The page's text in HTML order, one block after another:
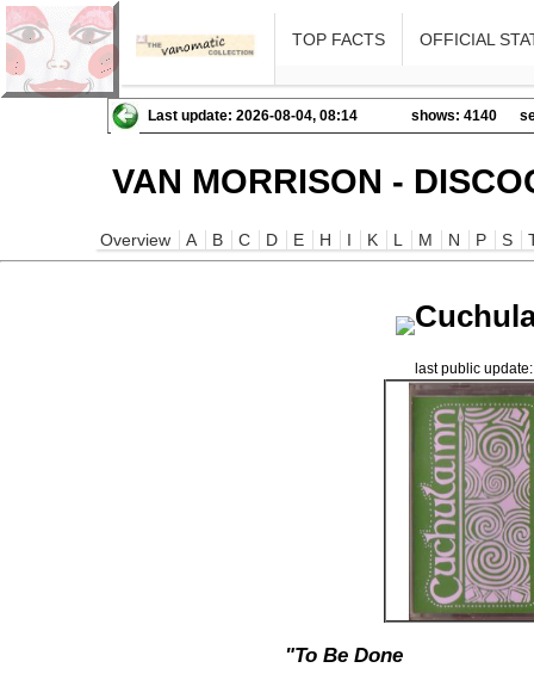
TOP FACTS OFFICIAL
Last update: 2026-08-04, 08:14 shows: 4140
VAN MORRISON -
Overview A B C D E H I K L M N P S
last public
"To Be Done